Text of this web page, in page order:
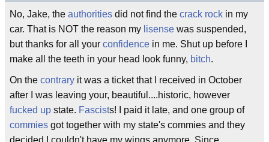
No, Jake, the authorities did not find the crack rock in my
car. That is NOT the reason my lisense was suspended,
but thanks for all your confidence in me. Shut up before I
make all the teeth in your head look funny, bitch.
On the contrary it was a ticket that I received in October
after I was leaving your, beautiful....historic, however
fucked up state. Fascists! I paid it late, and one group of
commies got together with my state's commies and they
decided I couldn't have my wings anymore. Since